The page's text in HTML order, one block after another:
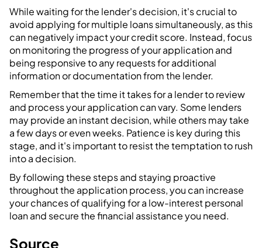
While waiting for the lender's decision, it's crucial to
avoid applying for multiple loans simultaneously, as this
can negatively impact your credit score. Instead, focus
on monitoring the progress of your application and
being responsive to any requests for additional
information or documentation from the lender.
Remember that the time it takes for a lender to review
and process your application can vary. Some lenders
may provide an instant decision, while others may take
a few days or even weeks. Patience is key during this
stage, and it's important to resist the temptation to rush
into a decision.
By following these steps and staying proactive
throughout the application process, you can increase
your chances of qualifying for a low-interest personal
loan and secure the financial assistance you need.
Source